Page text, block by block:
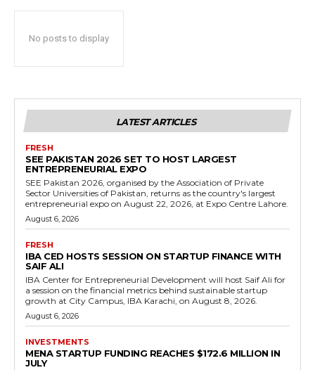
No posts to display
LATEST ARTICLES
FRESH
SEE PAKISTAN 2026 SET TO HOST LARGEST
ENTREPRENEURIAL EXPO
SEE Pakistan 2026, organised by the Association of Private
Sector Universities of Pakistan, returns as the country's largest
entrepreneurial expo on August 22, 2026, at Expo Centre Lahore.
August 6, 2026
FRESH
IBA CED HOSTS SESSION ON STARTUP FINANCE WITH
SAIF ALI
IBA Center for Entrepreneurial Development will host Saif Ali for
a session on the financial metrics behind sustainable startup
growth at City Campus, IBA Karachi, on August 8, 2026.
August 6, 2026
INVESTMENTS
MENA STARTUP FUNDING REACHES $172.6 MILLION IN
JULY